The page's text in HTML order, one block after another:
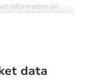
information on
data